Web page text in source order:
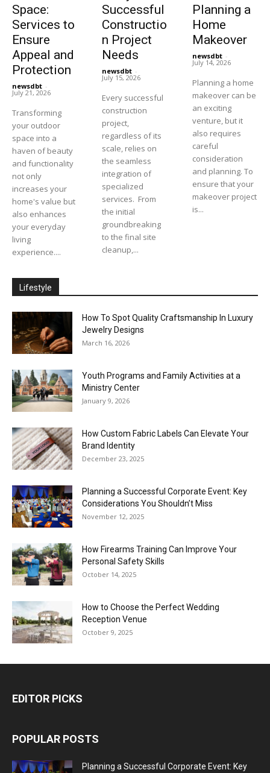
Space:
Services to
Ensure
Appeal and
Protection
newsdbt -
July 21, 2026
Transforming
your outdoor
space into a
haven of beauty
and functionality
not only
increases your
home's value but
also enhances
your everyday
living
experience....
Successful
Constructio
n Project
Needs
newsdbt -
July 15, 2026
Every successful
construction
project,
regardless of its
scale, relies on
the seamless
integration of
specialized
services. From
the initial
groundbreaking
to the final site
cleanup,...
Planning a
Home
Makeover
newsdbt -
July 14, 2026
Planning a home
makeover can be
an exciting
venture, but it
also requires
careful
consideration
and planning. To
ensure that your
makeover project
is...
Lifestyle
How To Spot Quality Craftsmanship In Luxury
Jewelry Designs
March 16, 2026
Youth Programs and Family Activities at a
Ministry Center
January 9, 2026
How Custom Fabric Labels Can Elevate Your
Brand Identity
December 23, 2025
Planning a Successful Corporate Event: Key
Considerations You Shouldn’t Miss
November 12, 2025
How Firearms Training Can Improve Your
Personal Safety Skills
October 14, 2025
How to Choose the Perfect Wedding
Reception Venue
October 9, 2025
EDITOR PICKS
POPULAR POSTS
Planning a Successful Corporate Event: Key